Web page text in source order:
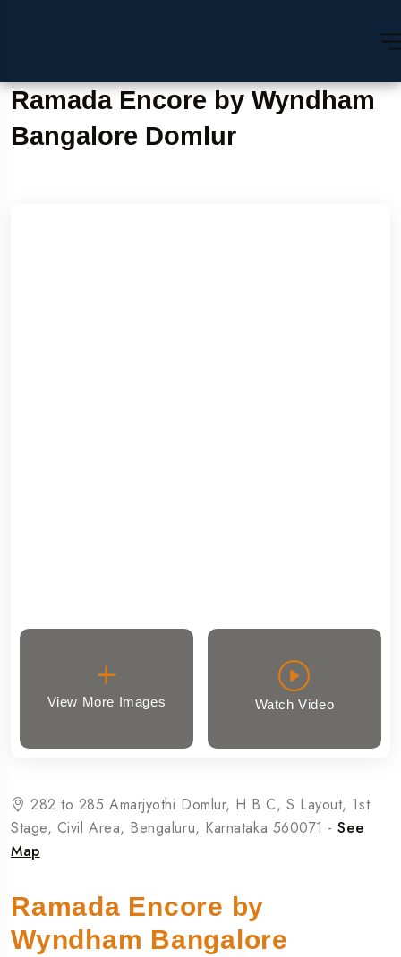
Ramada Encore by Wyndham
Bangalore Domlur
View More Images Watch Video
282 to 285 Amarjyothi Domlur, H B C, S Layout, 1st
Stage, Civil Area, Bengaluru, Karnataka 560071 -See
Map
Ramada Encore by
Wyndham Bangalore